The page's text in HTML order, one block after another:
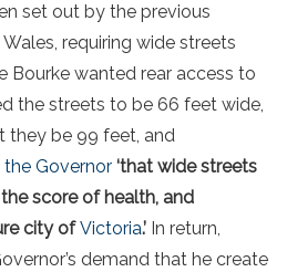
set out by the previous
requiring wide streets
Bourke wanted rear access to
the streets to be 66 feet wide,
they be 99 feet, and
Governor ‘that wide streets
score of health, and
city ofVictoria.’ In return,
demand that he create